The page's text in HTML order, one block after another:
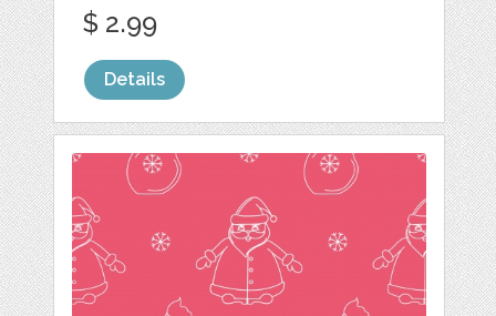
$ 2.99
Details